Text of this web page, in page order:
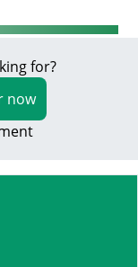
for?
now